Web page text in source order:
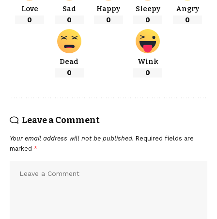
Love
0
Sad
0
Happy
0
Sleepy
0
Angry
0
Dead
0
Wink
0
Leave a Comment
Your email address will not be published. Required fields are
marked *